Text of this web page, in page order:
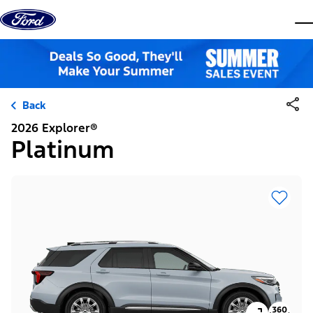
Skip to content
Back
2026 Explorer®
Platinum